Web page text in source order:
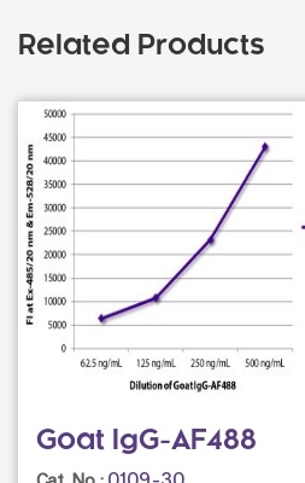
Related Products
Goat IgG-AF488